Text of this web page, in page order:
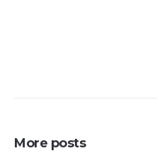
More posts